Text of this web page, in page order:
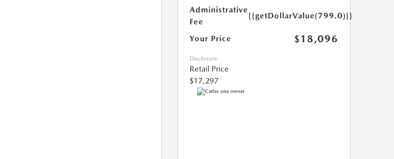
Administrative
Fee
{{getDollarValue(799.0)}}
Your Price $18,096
Disclosure
Retail Price
$17,297